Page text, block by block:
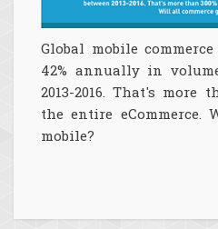
Global mobile
42% annually in
2013-2016. That's more
the entire eCommerce.
mobile?